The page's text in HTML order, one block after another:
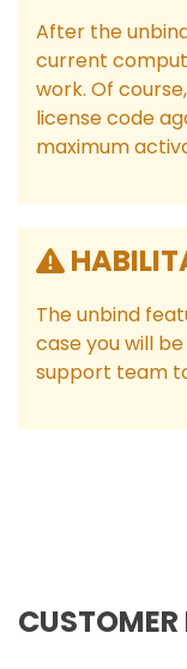
After the
current
work. Of
license code
maximum
The unbind
case you will
support team